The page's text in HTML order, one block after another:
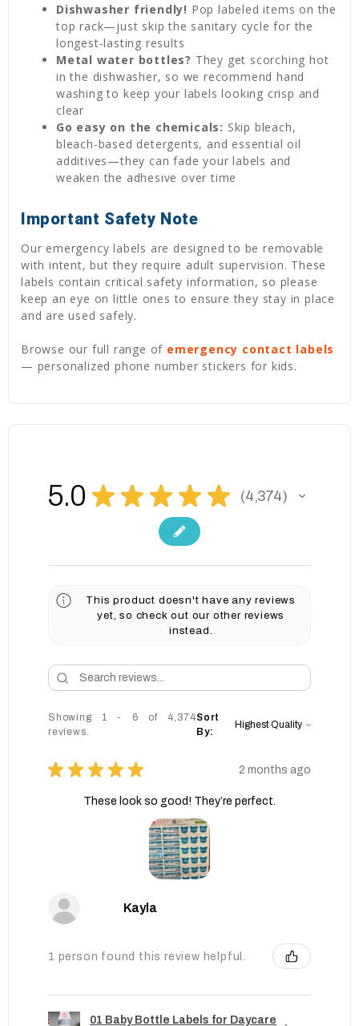
Dishwasher friendly! Pop labeled items on the
top rack—just skip the sanitary cycle for the
longest-lasting results
Metal water bottles? They get scorching hot
in the dishwasher, so we recommend hand
washing to keep your labels looking crisp and
clear
Go easy on the chemicals: Skip bleach,
bleach-based detergents, and essential oil
additives—they can fade your labels and
weaken the adhesive over time
Important Safety Note
Our emergency labels are designed to be removable
with intent, but they require adult supervision. These
labels contain critical safety information, so please
keep an eye on little ones to ensure they stay in place
and are used safely.
Browse our full range of emergency contact labels
— personalized phone number stickers for kids.
5.0 ★ ★ ★ ★ ★ 4,374
4374
This product doesn't have any reviews
yet, so check out our other reviews
instead.
Showing 1 - 6 of 4,374
reviews.
Sort
By:
★ ★ ★ ★ ★ 2 months ago
These look so good! They’re perfect.
Kayla
1 person found this review helpful.
01 Baby Bottle Labels for Daycare